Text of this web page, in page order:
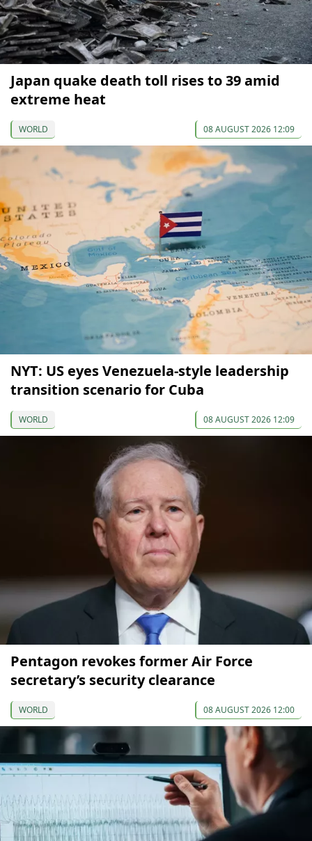
Japan quake death toll rises to 39 amid
extreme heat
WORLD 08 AUGUST 2026 12:09
NYT: US eyes Venezuela-style leadership
transition scenario for Cuba
WORLD 08 AUGUST 2026 12:09
Pentagon revokes former Air Force
secretary’s security clearance
WORLD 08 AUGUST 2026 12:00